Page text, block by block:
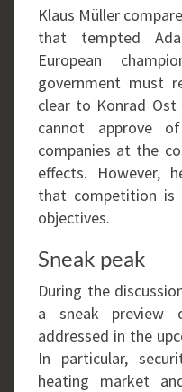
Klaus Müller
that tempted
European
government must
clear to Konrad
cannot approve
companies at the
effects. However,
that competition is
objectives.
Sneak peak
During the
a sneak
addressed in the
In particular,
heating market